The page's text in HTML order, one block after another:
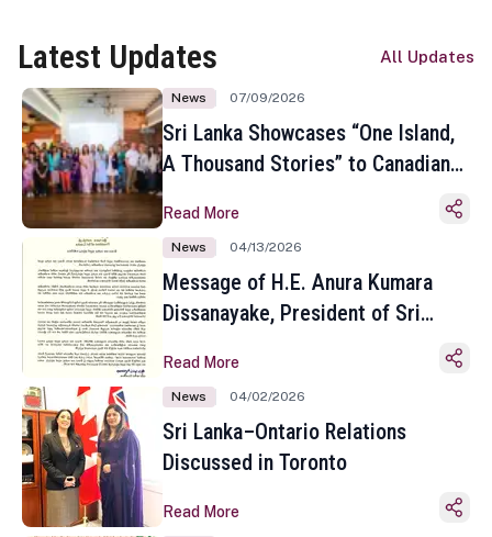
Latest Updates All Updates
News 07/09/2026
Sri Lanka Showcases “One Island,
A Thousand Stories” to Canadian
Toronto
Read More
News 04/13/2026
Message of H.E. Anura Kumara
Dissanayake, President of Sri
Sinhala and Tamil New Year
Read More
News 04/02/2026
Sri Lanka–Ontario Relations
Discussed in Toronto
Read More